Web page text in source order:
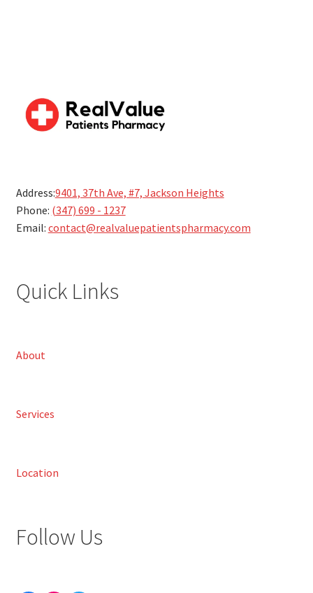
Address:9401, 37th Ave, #7, Jackson Heights
Phone: (347) 699 - 1237
Email: contact@realvaluepatientspharmacy.com
Quick Links
About
Services
Location
Follow Us